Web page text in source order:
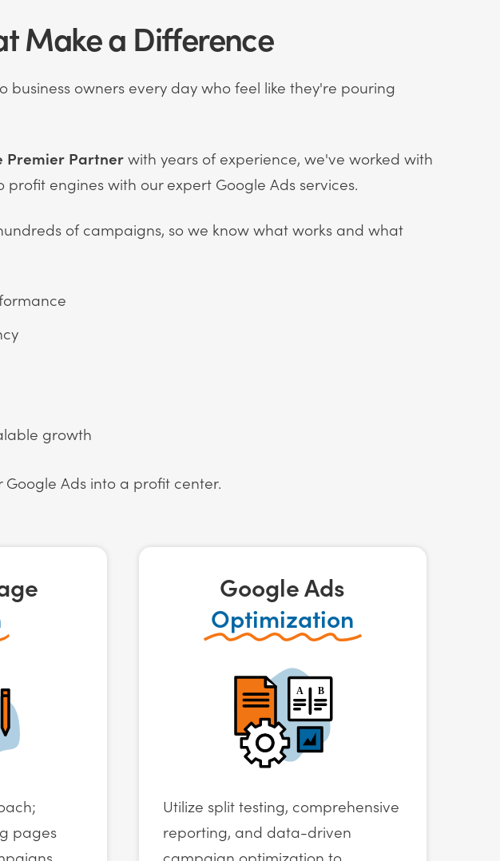
Make a Difference
business owners every day who feel like they're pouring
Premier Partnerwith years of experience, we've worked with
engines with our expert Google Ads services.
of campaigns, so we know what works and what
growth
Google Ads into a profit center.
pages
Google Ads
Optimization
Utilize split testing, comprehensive
reporting, and data-driven
campaign optimization to